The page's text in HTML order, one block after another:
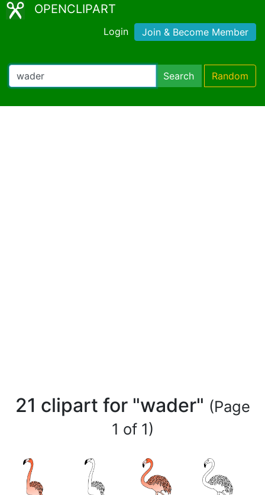
OPENCLIPART
Login Join & Become Member
Search Random
21 clipart for "wader" (Page
1 of 1)